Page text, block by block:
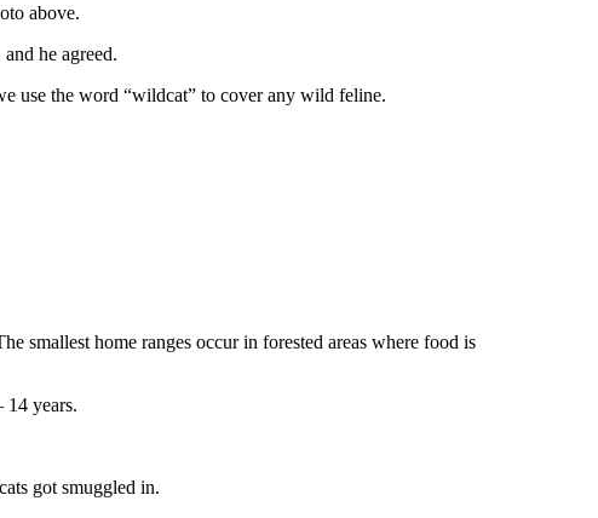
above.
he agreed.
use the word “wildcat” to cover any wild feline.
smallest home ranges occur in forested areas where food is
14 years.
got smuggled in.